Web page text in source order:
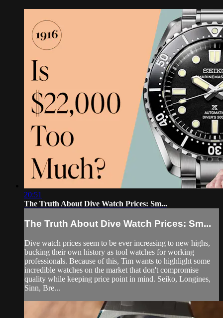
20:51
The Truth About Dive Watch Prices: Sm...
The Truth About Dive Watch Prices: Sm...
Dive watch prices seem to be ever increasing to new highs,
bucking their own history as tool watches for working
professionals. Because of this, Tim wants to highlight some
incredible watches on the market that don't compromise
quality while keeping price point in mind. Seiko, Longines,
Sinn, Bre...